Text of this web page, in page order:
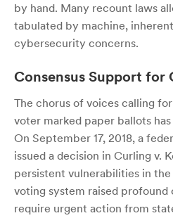
by hand. Many recount laws
tabulated by machine,
cybersecurity concerns.
Consensus Support for
The chorus of voices calling
voter marked paper ballots
On September 17, 2018, a
issued a decision in Curling v.
persistent vulnerabilities in the
voting system raised profound
require urgent action from